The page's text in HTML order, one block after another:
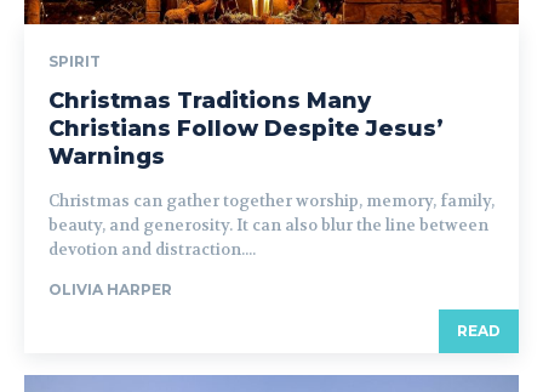
SPIRIT
Christmas Traditions Many
Christians Follow Despite Jesus’
Warnings
Christmas can gather together worship, memory, family,
beauty, and generosity. It can also blur the line between
devotion and distraction....
OLIVIA HARPER
READ